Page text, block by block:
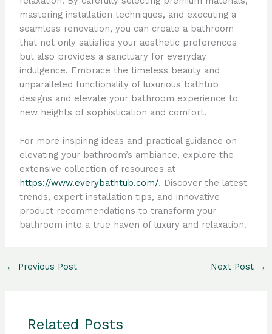
mastering installation techniques, and executing a
seamless renovation, you can create a bathroom
that not only satisfies your aesthetic preferences
but also provides a sanctuary for everyday
indulgence. Embrace the timeless beauty and
unparalleled functionality of luxurious bathtub
designs and elevate your bathroom experience to
new heights of sophistication and comfort.
For more inspiring ideas and practical guidance on
elevating your bathroom’s ambiance, explore the
extensive collection of resources at
https://www.everybathtub.com/. Discover the latest
trends, expert installation tips, and innovative
product recommendations to transform your
bathroom into a true haven of luxury and relaxation.
← Previous Post Next Post →
Related Posts